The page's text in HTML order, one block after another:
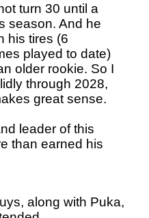
turn 30 until a
season. And he
his tires (6
played to date)
older rookie. So I
through 2028,
great sense.
leader of this
than earned his
along with Puka,